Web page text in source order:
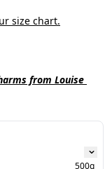
size chart.
from Louise
500g